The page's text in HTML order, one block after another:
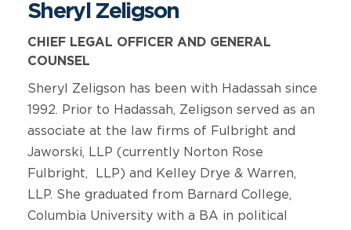
Sheryl Zeligson
CHIEF LEGAL OFFICER AND GENERAL
COUNSEL
Sheryl Zeligson has been with Hadassah since
1992. Prior to Hadassah, Zeligson served as an
associate at the law firms of Fulbright and
Jaworski, LLP (currently Norton Rose
Fulbright, LLP) and Kelley Drye & Warren,
LLP. She graduated from Barnard College,
Columbia University with a BA in political